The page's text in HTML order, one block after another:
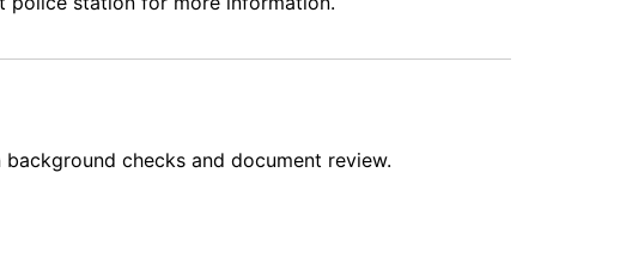
checks and document review.